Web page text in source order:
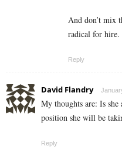
And don’t mix
radical for hire.
Reply
David Flandry
My thoughts are: Is
position she will be
Reply